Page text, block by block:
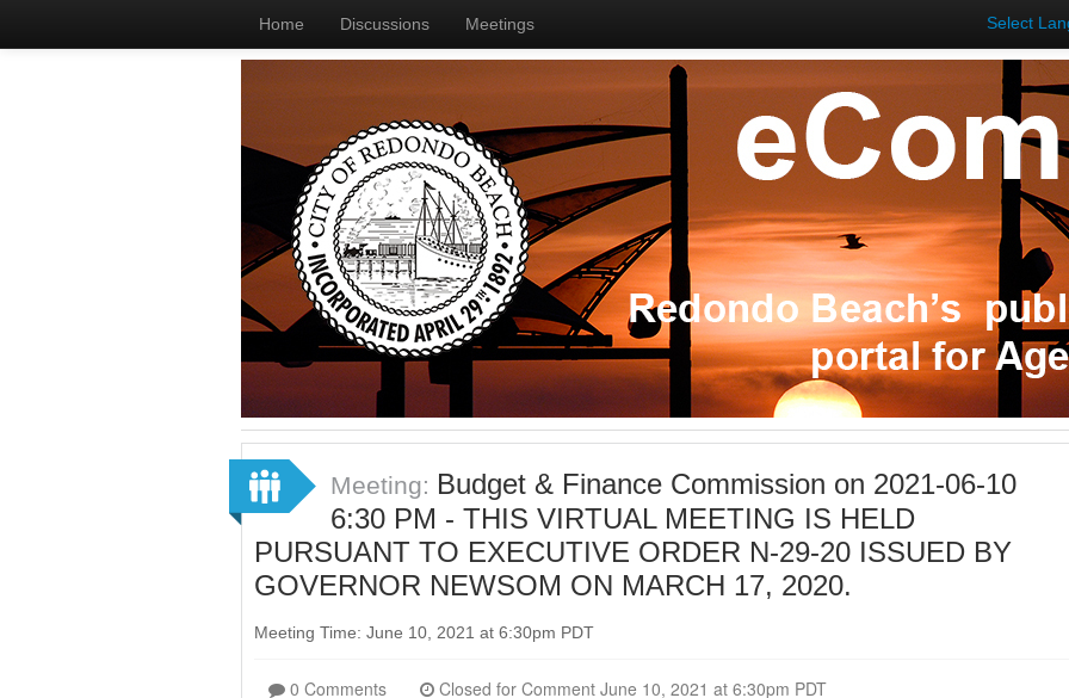
Home Discussions Meetings Select
Meeting: Budget & Finance Commission on 2021-06-10
6:30 PM - THIS VIRTUAL MEETING IS HELD
PURSUANT TO EXECUTIVE ORDER N-29-20 ISSUED BY
GOVERNOR NEWSOM ON MARCH 17, 2020.
Meeting Time: June 10, 2021 at 6:30pm PDT
0 Comments Closed for Comment June 10, 2021 at 6:30pm PDT